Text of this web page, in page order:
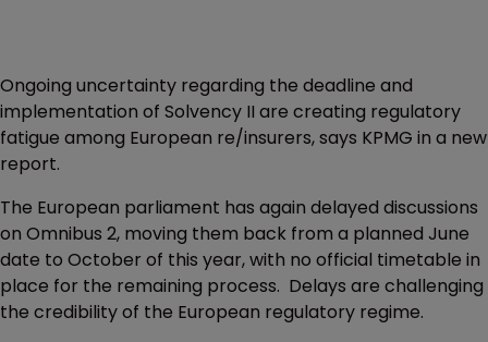
Ongoing uncertainty regarding the deadline and
implementation of Solvency II are creating regulatory
fatigue among European re/insurers, says KPMG in a new
report.
The European parliament has again delayed discussions
on Omnibus 2, moving them back from a planned June
date to October of this year, with no official timetable in
place for the remaining process. Delays are challenging
the credibility of the European regulatory regime.